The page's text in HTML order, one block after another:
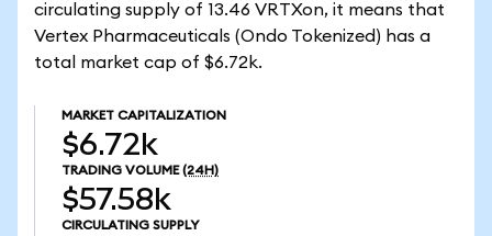
circulating supply of 13.46 VRTXon, it means that
Vertex Pharmaceuticals (Ondo Tokenized) has a
total market cap of $6.72k.
MARKET CAPITALIZATION
$6.72k
TRADING VOLUME (24H)
$57.58k
CIRCULATING SUPPLY